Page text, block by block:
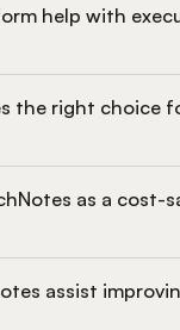
help with
the right choice
as a cost-
assist